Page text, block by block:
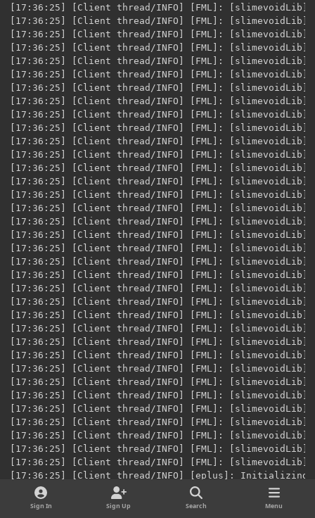
ad/INFO] [FML]: [slimevoidLib] XML Variable loaded for [$item.FeroxyHelmet] @ID [5693]
[17:36:25] [Client thread/INFO] [FML]: [slimevoidLib] XML Variable loaded for [$item.FeroxyPlate] @ID [5694]
[17:36:25] [Client thread/INFO] [FML]: [slimevoidLib] XML Variable loaded for [$item.FeroxyLegs] @ID [5695]
[17:36:25] [Client thread/INFO] [FML]: [slimevoidLib] XML Variable loaded for [$item.FeroxyBoots] @ID [5696]
[17:36:25] [Client thread/INFO] [FML]: [slimevoidLib] XML Variable loaded for [$item.SaliolixFragment] @ID [5697]
[17:36:25] [Client thread/INFO] [FML]: [slimevoidLib] XML Variable loaded for [$item.SaliolixIngot] @ID [5698]
[17:36:25] [Client thread/INFO] [FML]: [slimevoidLib] XML Variable loaded for [$item.SaliolixPick] @ID [5699]
[17:36:25] [Client thread/INFO] [FML]: [slimevoidLib] XML Variable loaded for [$item.SaliolixSword] @ID [5700]
[17:36:25] [Client thread/INFO] [FML]: [slimevoidLib] XML Variable loaded for [$item.SaliolixAxe] @ID [5701]
[17:36:25] [Client thread/INFO] [FML]: [slimevoidLib] XML Variable loaded for [$item.SaliolixShovel] @ID [5702]
[17:36:25] [Client thread/INFO] [FML]: [slimevoidLib] XML Variable loaded for [$item.SaliolixHelmet] @ID [5703]
[17:36:25] [Client thread/INFO] [FML]: [slimevoidLib] XML Variable loaded for [$item.SaliolixPlate] @ID [5704]
[17:36:25] [Client thread/INFO] [FML]: [slimevoidLib] XML Variable loaded for [$item.SaliolixLegs] @ID [5705]
[17:36:25] [Client thread/INFO] [FML]: [slimevoidLib] XML Variable loaded for [$item.SaliolixBoots] @ID [5706]
[17:36:25] [Client thread/INFO] [FML]: [slimevoidLib] XML Variable loaded for [$item.Zaratite] @ID [5707]
[17:36:25] [Client thread/INFO] [FML]: [slimevoidLib] XML Variable loaded for [$item.ZaratitePick] @ID [5708]
[17:36:25] [Client thread/INFO] [FML]: [slimevoidLib] XML Variable loaded for [$item.ZaratiteSword] @ID [5709]
[17:36:25] [Client thread/INFO] [FML]: [slimevoidLib] XML Variable loaded for [$item.ZaratiteAxe] @ID [5710]
[17:36:25] [Client thread/INFO] [FML]: [slimevoidLib] XML Variable loaded for [$item.ZaratiteShovel] @ID [5711]
[17:36:25] [Client thread/INFO] [FML]: [slimevoidLib] XML Variable loaded for [$item.ZaratiteHelmet] @ID [5712]
[17:36:25] [Client thread/INFO] [FML]: [slimevoidLib] XML Variable loaded for [$item.ZaratitePlate] @ID [5713]
[17:36:25] [Client thread/INFO] [FML]: [slimevoidLib] XML Variable loaded for [$item.ZaratiteLegs] @ID [5714]
[17:36:25] [Client thread/INFO] [FML]: [slimevoidLib] XML Variable loaded for [$item.ZaratiteBoots] @ID [5715]
[17:36:25] [Client thread/INFO] [eplus]: Initializing GUI Handler.
[17:36:27] [Client thread/INFO] [journeymap]: JourneyMap log initialized.
[17:36:27] [Client thread/INFO] [journeymap]: ensureCurrent ENTER
[17:36:28] [Hats Mod Mob Support Thread/INFO] [Hats]: [4.0.1] Registered thaumcraft.common.entities.golems.EntityGolemBase with hat mod mappings.
[17:36:28] [Hats Mod Mob Support Thread/INFO] [Hats]: [4.0.1] Registered thaumcraft.common.entities.monster.EntityPech with hat mod mappings.
[17:36:28] [Client thread/INFO] [journeymap]: Loaded CoreProperties from C:\Users\knoku\AppData\Roaming\.minecraft\journeymap\config\5.0\journeymap.core.config
[17:36:28] [Client thread/INFO] [journeymap]: Loaded FullMapProperties from C:\Users\knoku\AppData\Roaming\.minecraft\journeymap\config\5.0\journeymap.fullmap.config
[17:36:28] [Client thread/INFO] [journeymap]: Loaded MiniMapProperties from C:\Users\knoku\AppData\Roaming\.minecraft\journeymap\config\5.0\journeymap.minimap.config
[17:36:28] [Client thread/INFO] [journeymap]:
Sign In Sign Up Search Menu